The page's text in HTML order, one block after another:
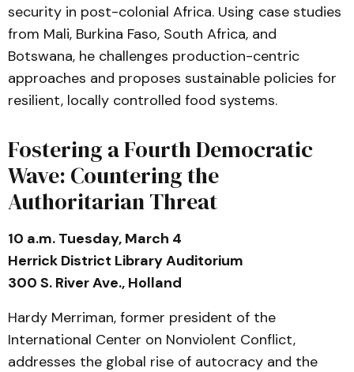
security in post-colonial Africa. Using case studies
from Mali, Burkina Faso, South Africa, and
Botswana, he challenges production-centric
approaches and proposes sustainable policies for
resilient, locally controlled food systems.
Fostering a Fourth Democratic
Wave: Countering the
Authoritarian Threat
10 a.m. Tuesday, March 4
Herrick District Library Auditorium
300 S. River Ave., Holland
Hardy Merriman, former president of the
International Center on Nonviolent Conflict,
addresses the global rise of autocracy and the